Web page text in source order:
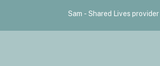
Sam - Shared Lives provider